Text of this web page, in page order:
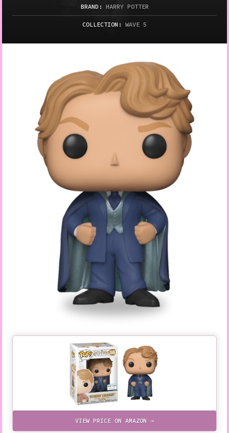
BRAND: HARRY POTTER
COLLECTION: WAVE 5
VIEW PRICE ON AMAZON →